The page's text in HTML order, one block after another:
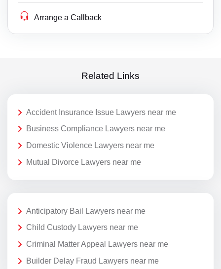
Arrange a Callback
Related Links
Accident Insurance Issue Lawyers near me
Business Compliance Lawyers near me
Domestic Violence Lawyers near me
Mutual Divorce Lawyers near me
Anticipatory Bail Lawyers near me
Child Custody Lawyers near me
Criminal Matter Appeal Lawyers near me
Builder Delay Fraud Lawyers near me